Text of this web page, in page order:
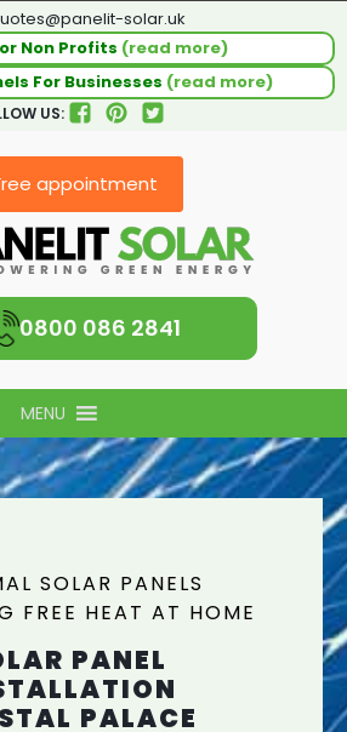
solar.uk
Non Profits (read more)
For Businesses (read more)
US:
appointment
0800 086 2841
MENU
SOLAR PANELS
FREE HEAT AT HOME
PANEL
PALACE